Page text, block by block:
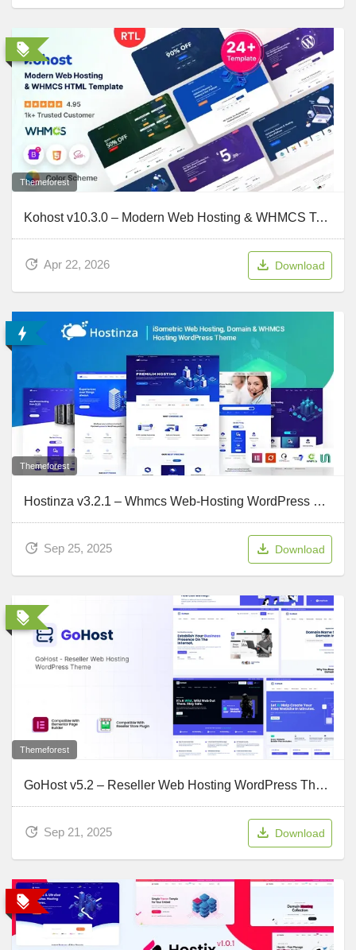
Themeforest
Kohost v10.3.0 – Modern Web Hosting & WHMCS Template
Apr 22, 2026 Download
Themeforest
Hostinza v3.2.1 – Whmcs Web-Hosting WordPress Theme
Sep 25, 2025 Download
Themeforest
GoHost v5.2 – Reseller Web Hosting WordPress Theme
Sep 21, 2025 Download